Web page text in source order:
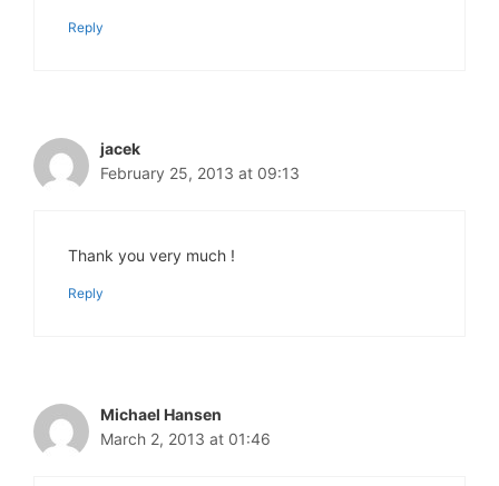
Reply
jacek
February 25, 2013 at 09:13
Thank you very much !
Reply
Michael Hansen
March 2, 2013 at 01:46